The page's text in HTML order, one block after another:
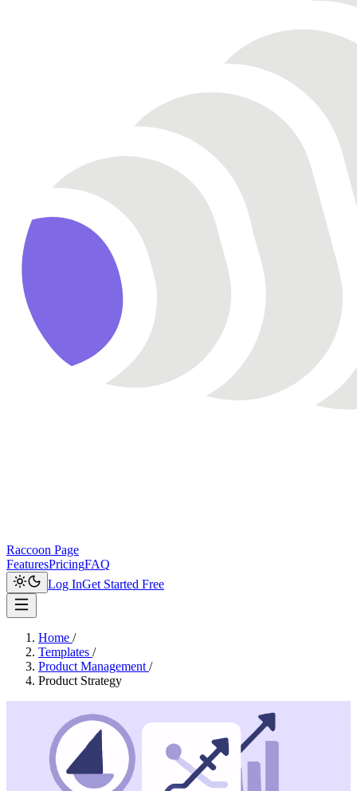
Raccoon Page
FeaturesPricingFAQ
Log InGet Started Free
Home /
Templates /
Product Management /
Product Strategy